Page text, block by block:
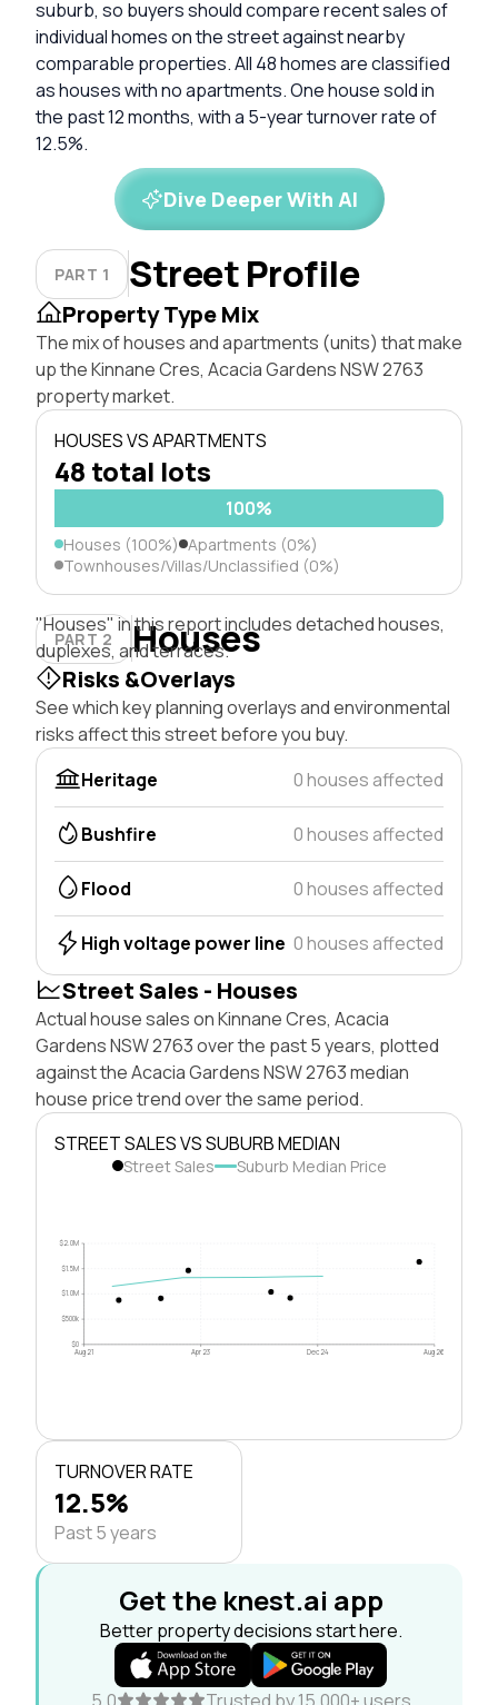
suburb, so buyers should compare recent sales of
individual homes on the street against nearby
comparable properties. All 48 homes are classified
as houses with no apartments. One house sold in
the past 12 months, with a 5-year turnover rate of
12.5%.
Dive Deeper With AI
PART 1 Street Profile
Property Type Mix
The mix of houses and apartments (units) that make
up the Kinnane Cres, Acacia Gardens NSW 2763
property market.
HOUSES VS APARTMENTS
48 total lots
100%
Houses (100%) Apartments (0%)
Townhouses/Villas/Unclassified (0%)
PART 2 Houses
"Houses" in this report includes detached houses,
duplexes, and terraces.
Risks &Overlays
See which key planning overlays and environmental
risks affect this street before you buy.
Heritage
0 houses affected
Bushfire 0 houses affected
Flood 0 houses affected
High voltage power line 0 houses affected
Street Sales - Houses
Actual house sales on Kinnane Cres, Acacia
Gardens NSW 2763 over the past 5 years, plotted
against the Acacia Gardens NSW 2763 median
house price trend over the same period.
STREET SALES VS SUBURB MEDIAN
Street Sales Suburb Median Price
$0
$500k
$1.0M
$1.5M
$2.0M
Aug 21 Apr 23 Dec 24 Aug 26
TURNOVER RATE
12.5%
Past 5 years
Get the knest.ai app
Better property decisions start here.